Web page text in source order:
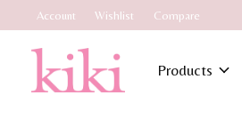
Account Wishlist Compare
Products